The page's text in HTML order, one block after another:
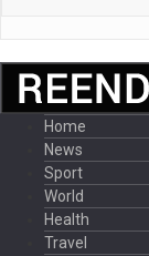
Home
News
Sport
World
Health
Travel